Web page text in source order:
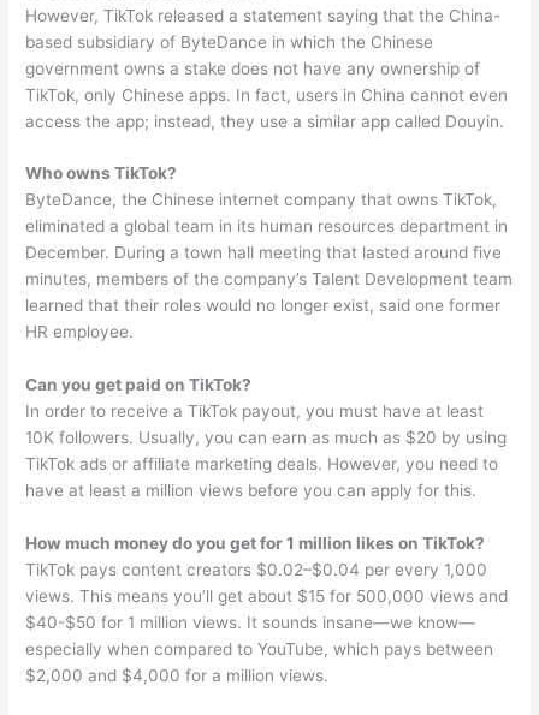
However, TikTok released a statement saying that the China-
based subsidiary of ByteDance in which the Chinese
government owns a stake does not have any ownership of
TikTok, only Chinese apps. In fact, users in China cannot even
access the app; instead, they use a similar app called Douyin.
Who owns TikTok?
ByteDance, the Chinese internet company that owns TikTok,
eliminated a global team in its human resources department in
December. During a town hall meeting that lasted around five
minutes, members of the company’s Talent Development team
learned that their roles would no longer exist, said one former
HR employee.
Can you get paid on TikTok?
In order to receive a TikTok payout, you must have at least
10K followers. Usually, you can earn as much as $20 by using
TikTok ads or affiliate marketing deals. However, you need to
have at least a million views before you can apply for this.
How much money do you get for 1 million likes on TikTok?
TikTok pays content creators $0.02–$0.04 per every 1,000
views. This means you’ll get about $15 for 500,000 views and
$40-$50 for 1 million views. It sounds insane—we know—
especially when compared to YouTube, which pays between
$2,000 and $4,000 for a million views.